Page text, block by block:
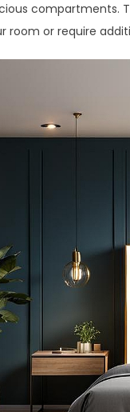
compartments.
room or require